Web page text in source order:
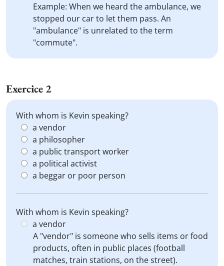
Example: When we heard the ambulance, we
stopped our car to let them pass. An
"ambulance" is unrelated to the term
"commute".
Exercice 2
With whom is Kevin speaking?
a vendor
a philosopher
a public transport worker
a political activist
a beggar or poor person
With whom is Kevin speaking?
a vendor
A "vendor" is someone who sells items or food
products, often in public places (football
matches, train stations, on the street).